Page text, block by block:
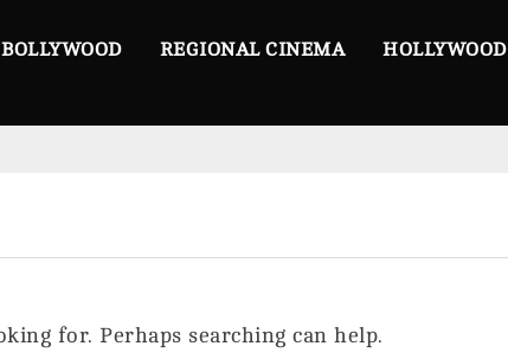
BOLLYWOOD REGIONAL CINEMA HOLLYWOOD
for. Perhaps searching can help.